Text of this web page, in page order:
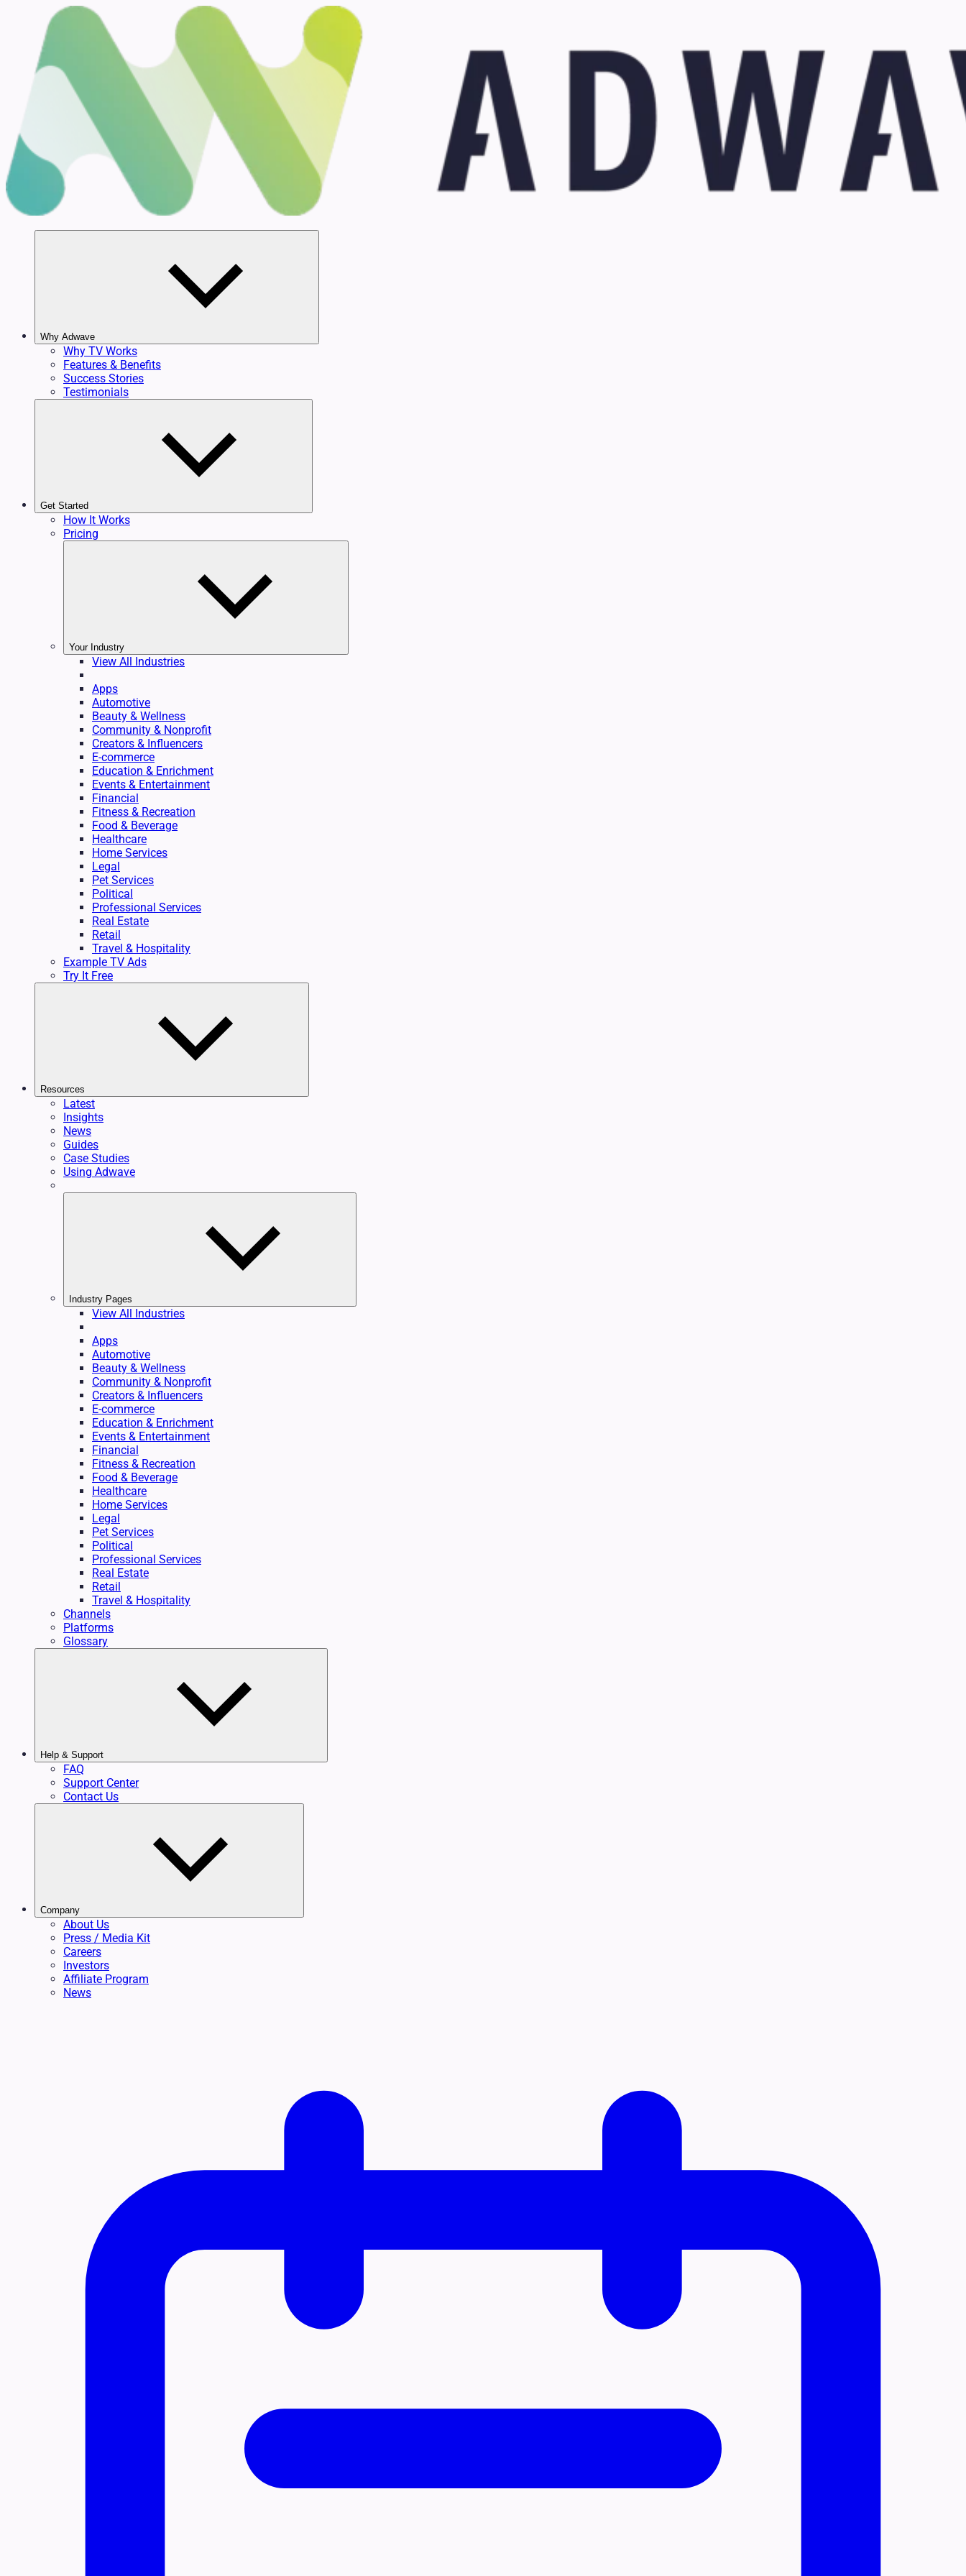
Why Adwave
Why TV Works
Features & Benefits
Success Stories
Testimonials
Get Started
How It Works
Pricing
Your Industry
View All Industries
Apps
Automotive
Beauty & Wellness
Community & Nonprofit
Creators & Influencers
E-commerce
Education & Enrichment
Events & Entertainment
Financial
Fitness & Recreation
Food & Beverage
Healthcare
Home Services
Legal
Pet Services
Political
Professional Services
Real Estate
Retail
Travel & Hospitality
Example TV Ads
Try It Free
Resources
Latest
Insights
News
Guides
Case Studies
Using Adwave
Industry Pages
View All Industries
Apps
Automotive
Beauty & Wellness
Community & Nonprofit
Creators & Influencers
E-commerce
Education & Enrichment
Events & Entertainment
Financial
Fitness & Recreation
Food & Beverage
Healthcare
Home Services
Legal
Pet Services
Political
Professional Services
Real Estate
Retail
Travel & Hospitality
Channels
Platforms
Glossary
Help & Support
FAQ
Support Center
Contact Us
Company
About Us
Press / Media Kit
Careers
Investors
Affiliate Program
News